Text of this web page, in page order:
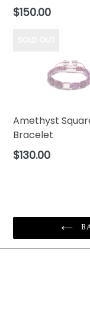
Regular
$150.00
Amethyst
Bracelet
Regular
$130.00